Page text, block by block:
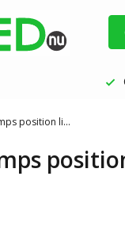
position li...